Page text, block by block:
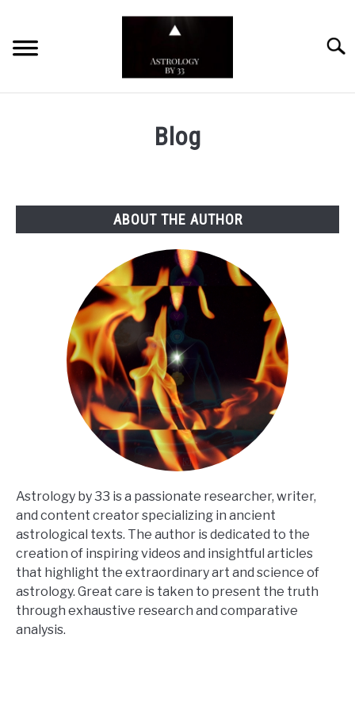
content
Blog
ABOUT THE AUTHOR
Astrology by 33 is a passionate researcher, writer,
and content creator specializing in ancient
astrological texts. The author is dedicated to the
creation of inspiring videos and insightful articles
that highlight the extraordinary art and science of
astrology. Great care is taken to present the truth
through exhaustive research and comparative
analysis.